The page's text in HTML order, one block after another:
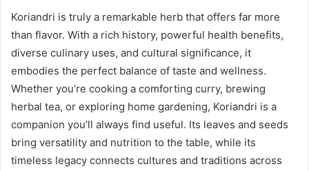
Koriandri is truly a remarkable herb that offers far more
than flavor. With a rich history, powerful health benefits,
diverse culinary uses, and cultural significance, it
embodies the perfect balance of taste and wellness.
Whether you’re cooking a comforting curry, brewing
herbal tea, or exploring home gardening, Koriandri is a
companion you’ll always find useful. Its leaves and seeds
bring versatility and nutrition to the table, while its
timeless legacy connects cultures and traditions across